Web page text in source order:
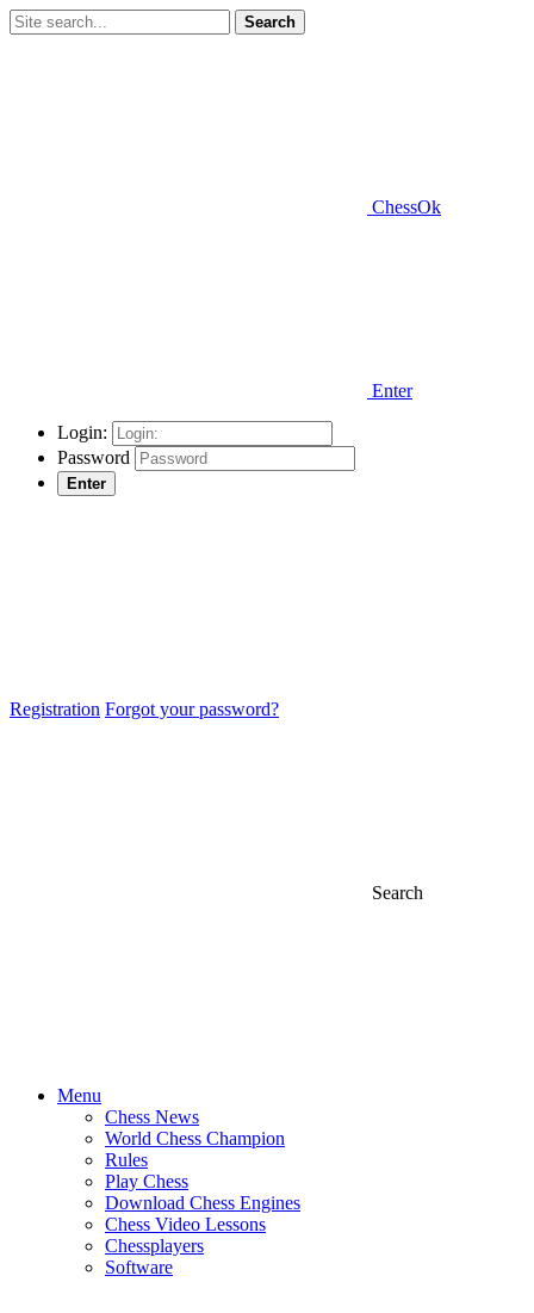
Search
ChessOk
Enter
Login:
Password
Enter
Registration Forgot your password?
Search
Menu
Chess News
World Chess Champion
Rules
Play Chess
Download Chess Engines
Chess Video Lessons
Chessplayers
Software